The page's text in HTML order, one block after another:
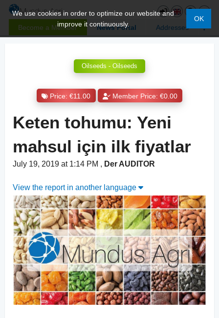
Become a Member News Portal Addresses
We use cookies in order to optimize our website and
improve it continuously.
OK
Oilseeds - Oilseeds
Price: €11.00 Member Price: €0.00
Keten tohumu: Yeni
mahsul için ilk fiyatlar
July 19, 2019 at 1:14 PM , Der AUDITOR
View the report in another language